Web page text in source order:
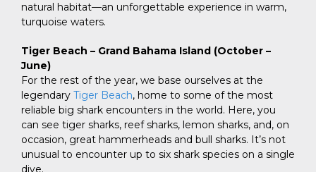
natural habitat—an unforgettable experience in warm,
turquoise waters.
Tiger Beach – Grand Bahama Island (October –
June)
For the rest of the year, we base ourselves at the
legendary Tiger Beach, home to some of the most
reliable big shark encounters in the world. Here, you
can see tiger sharks, reef sharks, lemon sharks, and, on
occasion, great hammerheads and bull sharks. It’s not
unusual to encounter up to six shark species on a single
dive.